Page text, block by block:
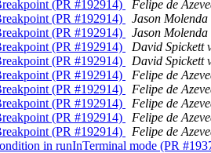
(PR #192914)
Felipe de
(PR #192914)
Jason
(PR #192914)
Jason
(PR #192914)
David Spickett
(PR #192914)
David Spickett
(PR #192914)
Felipe de
(PR #192914)
Felipe de
(PR #192914)
Felipe de
(PR #192914)
Felipe de
(PR #192914)
Felipe de
in runInTerminal mode (PR